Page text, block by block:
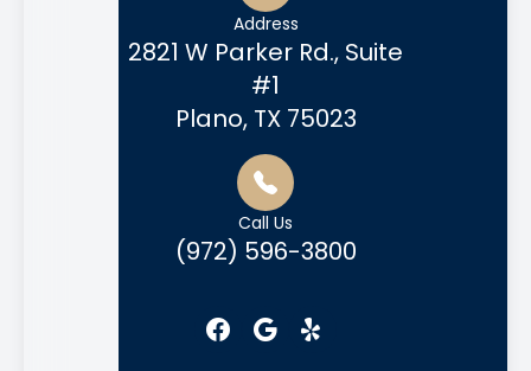
Address
2821 W Parker Rd., Suite
#1
Plano, TX 75023
Call Us
(972) 596-3800